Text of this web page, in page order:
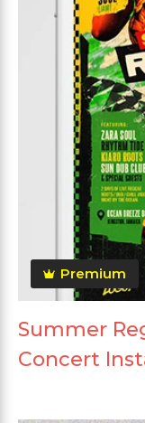
Premium
Summer
Concert